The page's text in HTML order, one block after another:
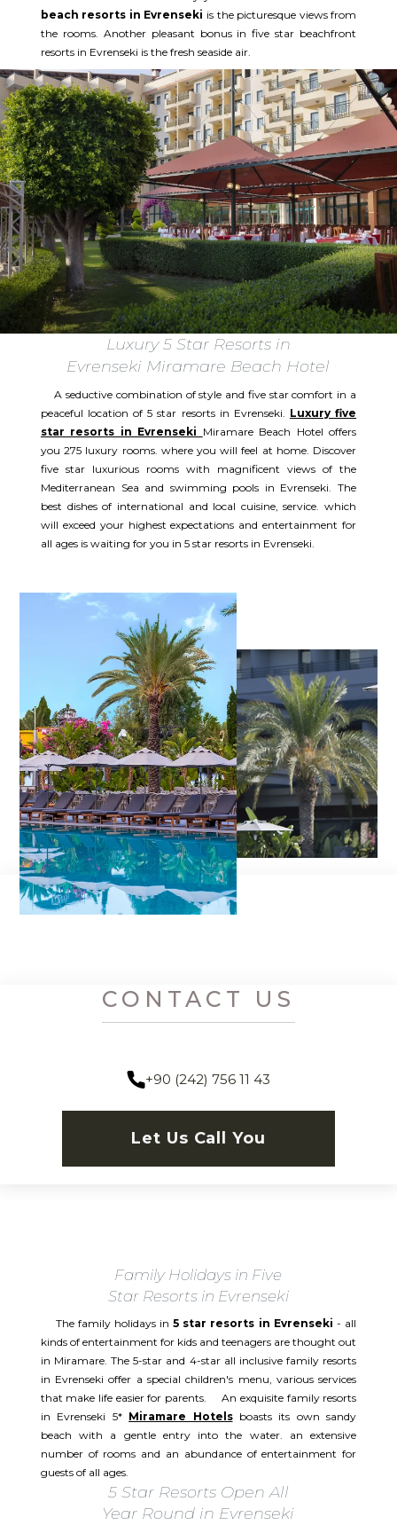
beach resorts in Evrenseki is the picturesque views from
the rooms. Another pleasant bonus in five star beachfront
resorts in Evrenseki is the fresh seaside air.
Luxury 5 Star Resorts in
Evrenseki Miramare Beach Hotel
A seductive combination of style and five star comfort in a
peaceful location of 5 star resorts in Evrenseki. Luxury five
star resorts in Evrenseki Miramare Beach Hotel offers
you 275 luxury rooms. where you will feel at home. Discover
five star luxurious rooms with magnificent views of the
Mediterranean Sea and swimming pools in Evrenseki. The
best dishes of international and local cuisine, service. which
will exceed your highest expectations and entertainment for
all ages is waiting for you in 5 star resorts in Evrenseki.
CONTACT US
+90 (242) 756 11 43
Let Us Call You
Family Holidays in Five
Star Resorts in Evrenseki
The family holidays in 5 star resorts in Evrenseki - all
kinds of entertainment for kids and teenagers are thought out
in Miramare. The 5-star and 4-star all inclusive family resorts
in Evrenseki offer a special children's menu, various services
that make life easier for parents. An exquisite family resorts
in Evrenseki 5* Miramare Hotelsboasts its own sandy
beach with a gentle entry into the water. an extensive
number of rooms and an abundance of entertainment for
guests of all ages.
5 Star Resorts Open All
Year Round in Evrenseki